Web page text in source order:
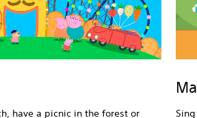
have a picnic in the forest or